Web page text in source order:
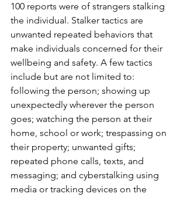
100 reports were of strangers stalking
the individual. Stalker tactics are
unwanted repeated behaviors that
make individuals concerned for their
wellbeing and safety. A few tactics
include but are not limited to:
following the person; showing up
unexpectedly wherever the person
goes; watching the person at their
home, school or work; trespassing on
their property; unwanted gifts;
repeated phone calls, texts, and
messaging; and cyberstalking using
media or tracking devices on the